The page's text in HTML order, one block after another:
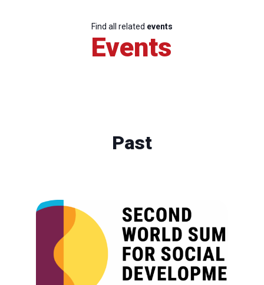
Find all related events
Events
Past